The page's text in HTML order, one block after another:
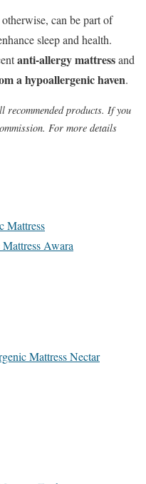
can be part of
sleep and health.
anti-allergy mattressand
a hypoallergenic haven.
recommended products. If you
For more details
Mattress
Awara
Mattress Nectar